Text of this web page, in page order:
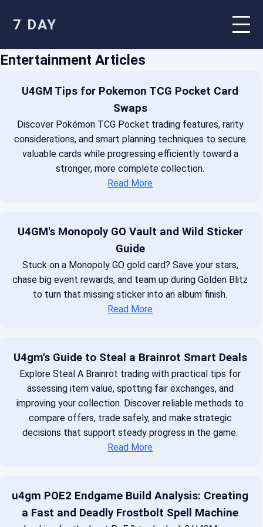
7 DAY
Entertainment Articles
U4GM Tips for Pokemon TCG Pocket Card
Swaps
Discover Pokémon TCG Pocket trading features, rarity
considerations, and smart planning techniques to secure
valuable cards while progressing efficiently toward a
stronger, more complete collection.
Read More
U4GM's Monopoly GO Vault and Wild Sticker
Guide
Stuck on a Monopoly GO gold card? Save your stars,
chase big event rewards, and team up during Golden Blitz
to turn that missing sticker into an album finish.
Read More
U4gm's Guide to Steal a Brainrot Smart Deals
Explore Steal A Brainrot trading with practical tips for
assessing item value, spotting fair exchanges, and
improving your collection. Discover reliable methods to
compare offers, trade safely, and make strategic
decisions that support steady progress in the game.
Read More
u4gm POE2 Endgame Build Analysis: Creating
a Fast and Deadly Frostbolt Spell Machine